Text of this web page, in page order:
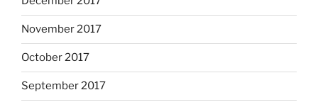
November 2017
October 2017
September 2017